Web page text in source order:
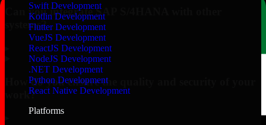
Swift Development
Kotlin Development
Flutter Development
VueJS Development
ReactJS Development
NodeJS Development
.NET Development
Python Development
React Native Development
Platforms
Can you integrate SAP S/4HANA with other
systems?
How do you ensure the quality and security of your
work?